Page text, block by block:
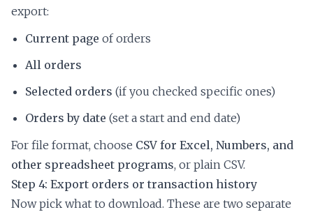
export:
Current page of orders
All orders
Selected orders (if you checked specific ones)
Orders by date (set a start and end date)
For file format, choose CSV for Excel, Numbers, and
other spreadsheet programs, or plain CSV.
Step 4: Export orders or transaction history
Now pick what to download. These are two separate